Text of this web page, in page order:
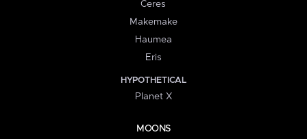
Ceres
Makemake
Haumea
Eris
HYPOTHETICAL
Planet X
MOONS